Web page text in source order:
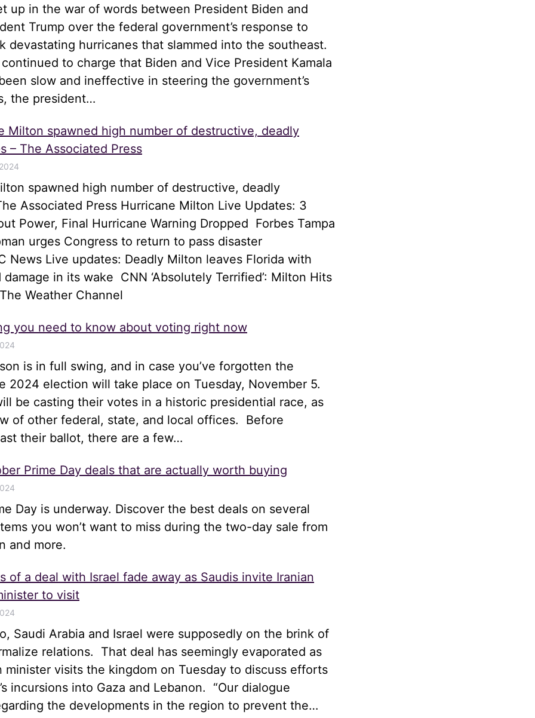
up in the war of words between President Biden and
Trump over the federal government’s response to
devastating hurricanes that slammed into the southeast.
to charge that Biden and Vice President Kamala
slow and ineffective in steering the government’s
the president…
Milton spawned high number of destructive, deadly
– The Associated Press
spawned high number of destructive, deadly
Associated Press Hurricane Milton Live Updates: 3
Power, Final Hurricane Warning Dropped Forbes Tampa
urges Congress to return to pass disaster
News Live updates: Deadly Milton leaves Florida with
in its wake CNN ‘Absolutely Terrified’: Milton Hits
Weather Channel
you need to know about voting right now
is in full swing, and in case you’ve forgotten the
2024 election will take place on Tuesday, November 5.
be casting their votes in a historic presidential race, as
of other federal, state, and local offices. Before
their ballot, there are a few…
Prime Day deals that are actually worth buying
Day is underway. Discover the best deals on several
you won’t want to miss during the two-day sale from
and more.
of a deal with Israel fade away as Saudis invite Iranian
to visit
Saudi Arabia and Israel were supposedly on the brink of
relations. That deal has seemingly evaporated as
minister visits the kingdom on Tuesday to discuss efforts
incursions into Gaza and Lebanon. “Our dialogue
the developments in the region to prevent the…